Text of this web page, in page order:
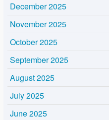
December 2025
November 2025
October 2025
September 2025
August 2025
July 2025
June 2025